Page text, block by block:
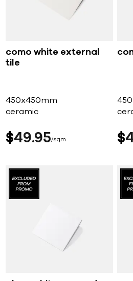
como white external
tile
450x450mm
ceramic
$49 95 sqm $